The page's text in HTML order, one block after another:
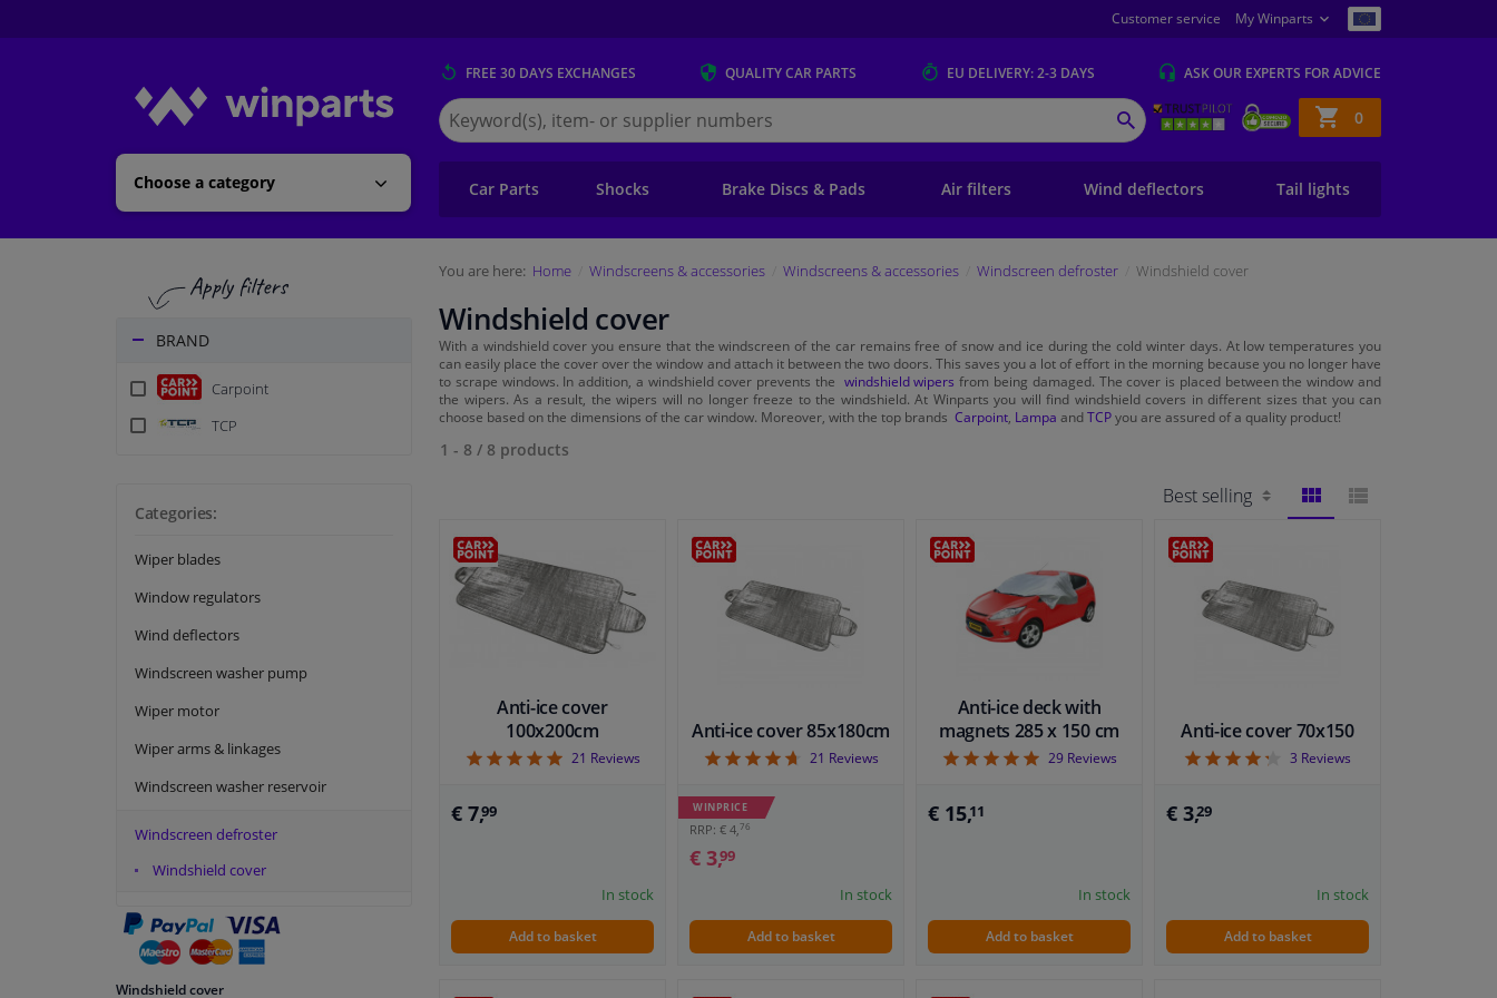
Customer service My Winparts
Choose a category
FREE 30 DAYS EXCHANGES QUALITYCAR PARTS EU DELIVERY: 2-3 DAYS ASK OUR EXPERTS FOR ADVICE
Shopping
basket
0
Search
for
Winparts.eu
SEARCH
Car Parts Shocks Brake Discs & Pads Air filters Wind deflectors Tail lights
BRAND
Carpoint
TCP
Categories:
Wiper blades
Window regulators
Wind deflectors
Windscreen washer pump
Wiper motor
Wiper arms & linkages
Windscreen washer reservoir
Windscreen defroster
Windshield cover
Windshield cover
You are here: Home Windscreens & accessories Windscreens & accessories Windscreen defroster Windshield cover
Windshield cover
With a windshield cover you ensure that the windscreen of the car remains free of snow and ice during the cold winter days. At low temperatures you
can easily place the cover over the window and attach it between the two doors. This saves you a lot of effort in the morning because you no longer have
to scrape windows. In addition, a windshield cover prevents the windshield wipers from being damaged. The cover is placed between the window and
the wipers. As a result, the wipers will no longer freeze to the windshield. At Winparts you will find windshield covers in different sizes that you can
choose based on the dimensions of the car window. Moreover, with the top brands Carpoint Lampa andTCPyou are assured of a quality product!
1 - 8 / 8 products
Anti-ice cover
100x200cm
4.9
21 Reviews
€ 7,99
In stock
Add to basket
Anti-ice cover 85x180cm
4.71
21 Reviews
WINPRICE
RRP: € 4, 76
€ 3,99
In stock
Add to basket
Anti-ice deck with
magnets 285 x 150 cm
4.9
29Reviews
€ 15,11
In stock
Add to basket
Anti-ice cover 70x150
4.33
3 Reviews
€ 3,29
In stock
Add to basket